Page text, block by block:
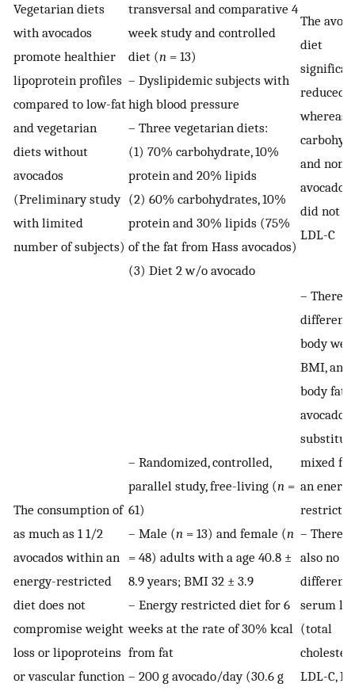
Vegetarian diets
with avocados
promote healthier
lipoprotein profiles
compared to low-fat
and vegetarian
diets without
avocados
(Preliminary study
with limited
number of subjects)
transversal and comparative 4
week study and controlled
diet (n = 13)
– Dyslipidemic subjects with
high blood pressure
– Three vegetarian diets:
(1) 70% carbohydrate, 10%
protein and 20% lipids
(2) 60% carbohydrates, 10%
protein and 30% lipids (75%
of the fat from Hass avocados)
(3) Diet 2 w/o avocado
The
diet
reduced
whereas
and non-
avocado
did not
LDL-C
The consumption of
as much as 1 1/2
avocados within an
energy-restricted
diet does not
compromise weight
loss or lipoproteins
or vascular function
– Randomized, controlled,
parallel study, free-living (n =
61)
– Male (n = 13) and female (n
= 48) adults with a age 40.8 ±
8.9 years; BMI 32 ± 3.9
– Energy restricted diet for 6
weeks at the rate of 30% kcal
from fat
– 200 g avocado/day (30.6 g
– There
body
BMI,
body fat
avocados
mixed
an energy
– There
also no
serum
(total
LDL-C,